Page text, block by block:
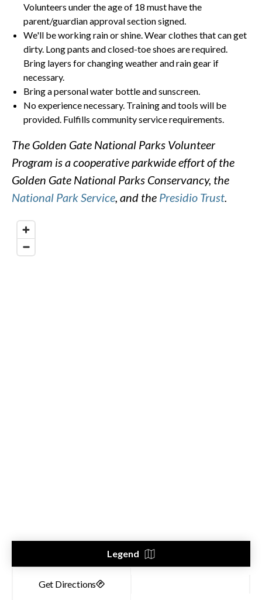
Volunteers under the age of 18 must have the
parent/guardian approval section signed.
We'll be working rain or shine. Wear clothes that can get
dirty. Long pants and closed-toe shoes are required.
Bring layers for changing weather and rain gear if
necessary.
Bring a personal water bottle and sunscreen.
No experience necessary. Training and tools will be
provided. Fulfills community service requirements.
The Golden Gate National Parks Volunteer
Program is a cooperative parkwide effort of the
Golden Gate National Parks Conservancy, the
National Park Service, and the Presidio Trust.
Legend